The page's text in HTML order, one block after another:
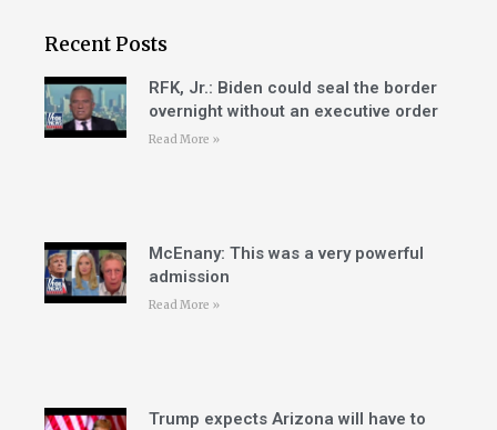
Recent Posts
RFK, Jr.: Biden could seal the border
overnight without an executive order
Read More »
McEnany: This was a very powerful
admission
Read More »
Trump expects Arizona will have to